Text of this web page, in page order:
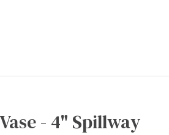
- 4" Spillway